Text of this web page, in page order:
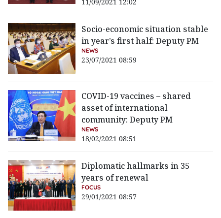
Socio-economic situation stable
in year’s first half: Deputy PM
NEWS
23/07/2021 08:59
COVID-19 vaccines – shared
asset of international
community: Deputy PM
NEWS
18/02/2021 08:51
Diplomatic hallmarks in 35
years of renewal
FOCUS
29/01/2021 08:57